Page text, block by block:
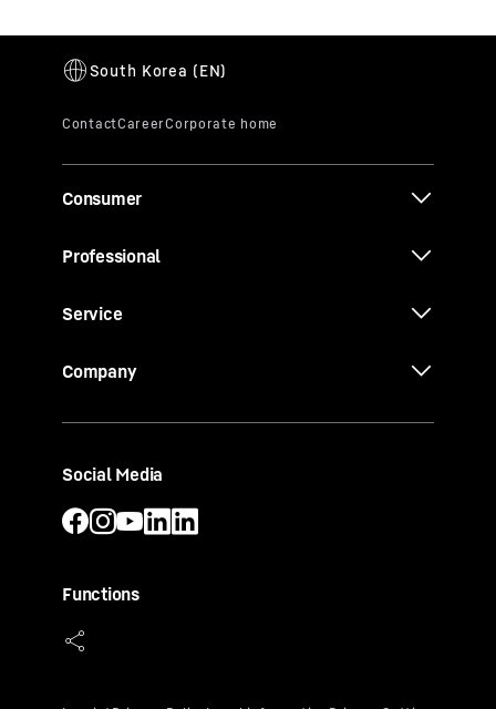
Consumer
Professional
Service
Company
Social Media
Functions